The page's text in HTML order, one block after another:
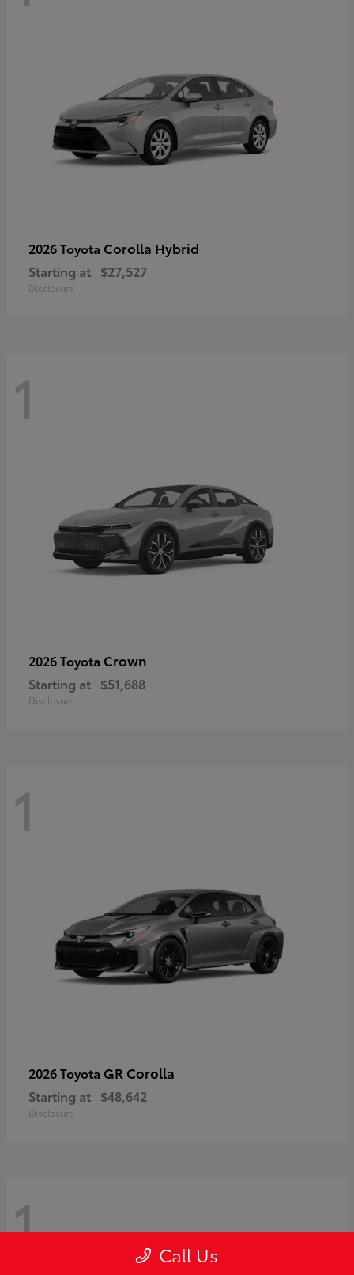
2026 Toyota Corolla Hybrid
Starting at $27,527
Disclosure
1
2026 Toyota Crown
Starting at $51,688
Disclosure
1
2026 Toyota GR Corolla
Starting at $48,642
Disclosure
1 Call Us